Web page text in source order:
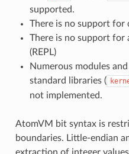
supported.
There is no support for
There is no support for
(REPL)
Numerous modules
standard libraries (
not implemented.
AtomVM bit syntax is
boundaries. Little-endian